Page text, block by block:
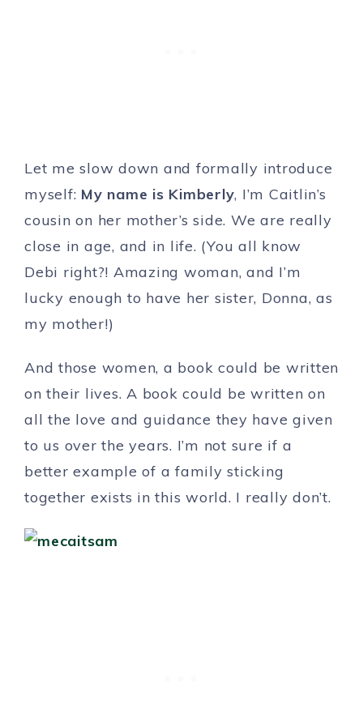
Let me slow down and formally introduce
myself: My name is Kimberly, I’m Caitlin’s
cousin on her mother’s side. We are really
close in age, and in life. (You all know
Debi right?! Amazing woman, and I’m
lucky enough to have her sister, Donna, as
my mother!)
And those women, a book could be written
on their lives. A book could be written on
all the love and guidance they have given
to us over the years. I’m not sure if a
better example of a family sticking
together exists in this world. I really don’t.